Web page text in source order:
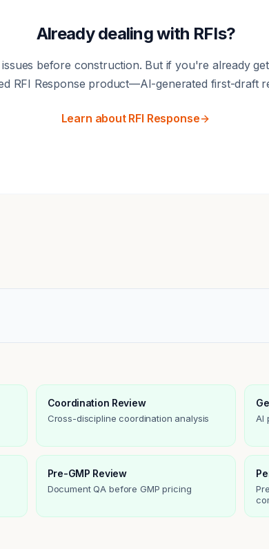
Already dealing with RFIs?
before construction. But if you're already
RFI Response product—AI-generated first-draft
Learn about RFI Response
Coordination Review
Cross-discipline coordination analysis AI
Pre-GMP Review
Document QA before GMP pricing